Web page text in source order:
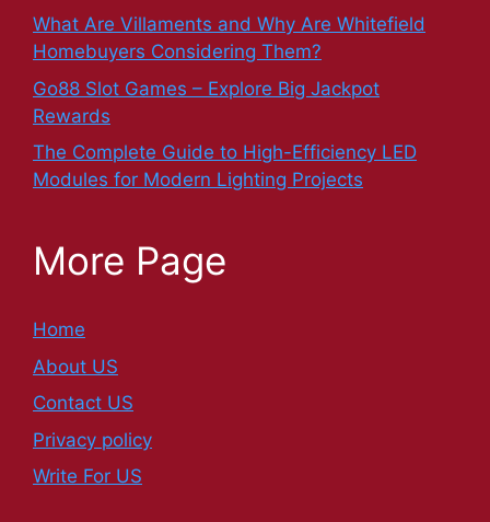
What Are Villaments and Why Are Whitefield
Homebuyers Considering Them?
Go88 Slot Games – Explore Big Jackpot
Rewards
The Complete Guide to High-Efficiency LED
Modules for Modern Lighting Projects
More Page
Home
About US
Contact US
Privacy policy
Write For US